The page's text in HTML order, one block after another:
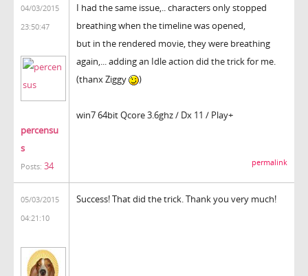
04/03/2015
23:50:47
percensu
s
Posts: 34
I had the same issue,.. characters only stopped
breathing when the timeline was opened,
but in the rendered movie, they were breathing
again,... adding an Idle action did the trick for me.
(thanx Ziggy
)
win7 64bit Qcore 3.6ghz / Dx 11 / Play+
permalink
05/03/2015
04:21:10
Success! That did the trick. Thank you very much!